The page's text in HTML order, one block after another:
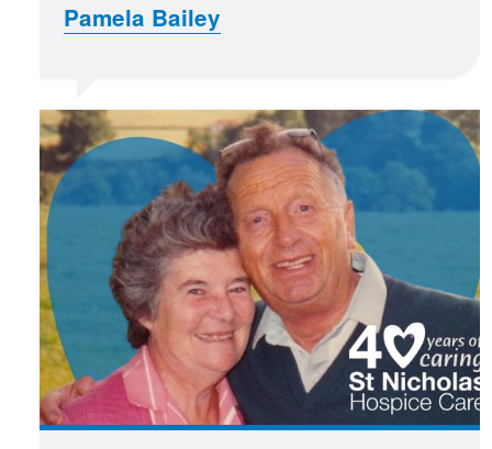
Pamela Bailey